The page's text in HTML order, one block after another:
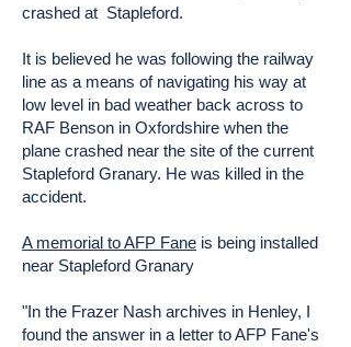
crashed at Stapleford.
It is believed he was following the railway
line as a means of navigating his way at
low level in bad weather back across to
RAF Benson in Oxfordshire when the
plane crashed near the site of the current
Stapleford Granary. He was killed in the
accident.
A memorial to AFP Fane is being installed
near Stapleford Granary
"In the Frazer Nash archives in Henley, I
found the answer in a letter to AFP Fane's